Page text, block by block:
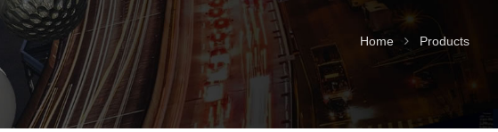
Home Products